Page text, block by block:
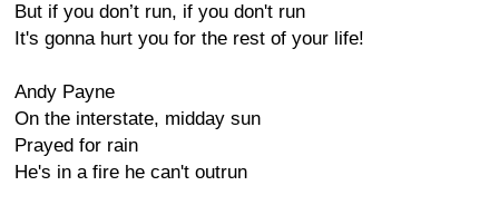
But if you don’t run, if you don't run
It's gonna hurt you for the rest of your life!
Andy Payne
On the interstate, midday sun
Prayed for rain
He's in a fire he can't outrun